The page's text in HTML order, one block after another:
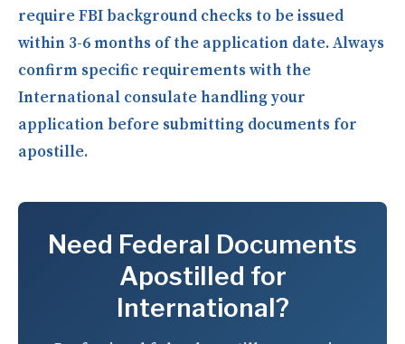
require FBI background checks to be issued
within 3-6 months of the application date. Always
confirm specific requirements with the
International consulate handling your
application before submitting documents for
apostille.
Need Federal Documents
Apostilled for
International?